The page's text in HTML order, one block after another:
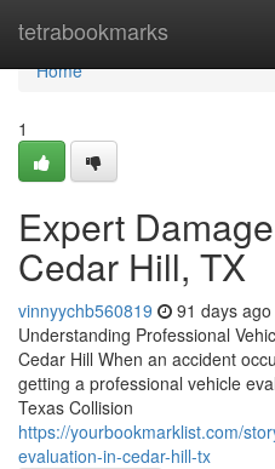
tetrabookmarks
Home
Home
1
Expert
Cedar Hill, TX
vinnyychb560819 91 days ago
Understanding Professional
Cedar Hill When an accident
getting a professional vehicle
Texas Collision
https://yourbookmarklist.com/
evaluation-in-cedar-hill-tx